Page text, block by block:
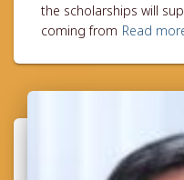
the scholarships will
coming from Read